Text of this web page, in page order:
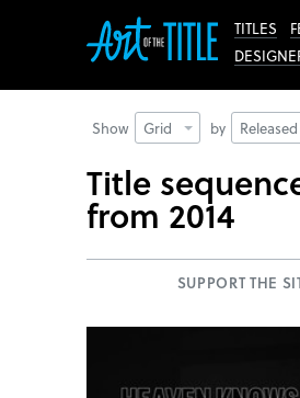
TITLES
Show Grid by Released
Title
from 2014
SUPPORT THE